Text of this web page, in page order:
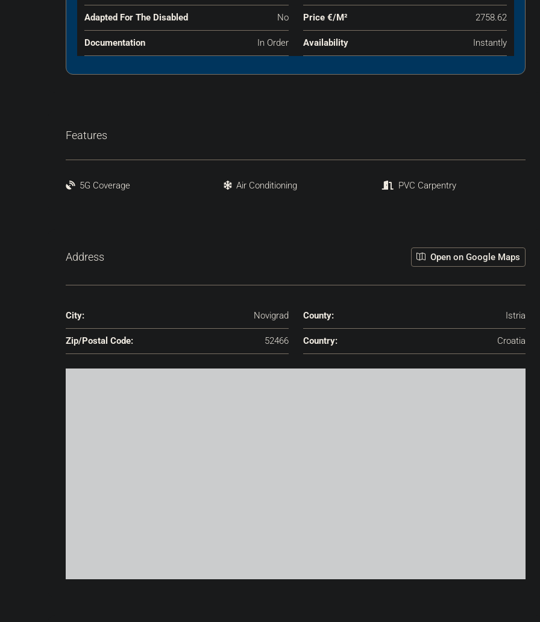
Adapted For The Disabled No Price €‎/m² 2758.62
Documentation In Order Availability Instantly
Features
5G Coverage Air Conditioning PVC Carpentry
Address Open on Google Maps
City: Novigrad County: Istria
Zip/Postal Code: 52466 Country: Croatia